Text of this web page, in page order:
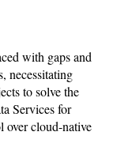
with gaps and
necessitating
to solve the
Services for
cloud-native